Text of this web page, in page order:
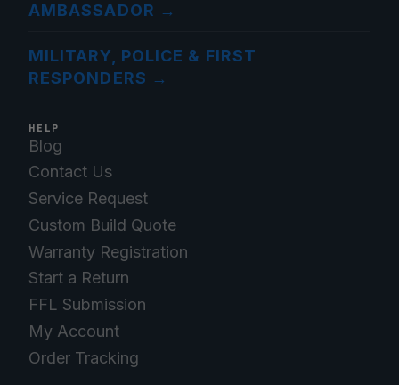
AMBASSADOR →
MILITARY, POLICE & FIRST
RESPONDERS →
HELP
Blog
Contact Us
Service Request
Custom Build Quote
Warranty Registration
Start a Return
FFL Submission
My Account
Order Tracking